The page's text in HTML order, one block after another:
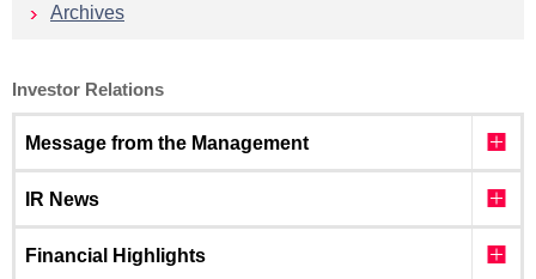
Archives
Investor Relations
Message from the Management
IR News
Financial Highlights